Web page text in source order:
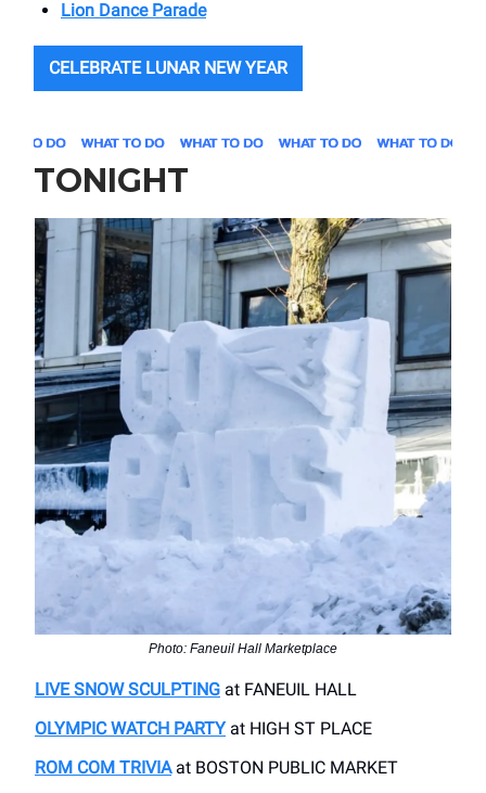
Lion Dance Parade
CELEBRATE LUNAR NEW YEAR
TONIGHT
Photo: Faneuil Hall Marketplace
LIVE SNOW SCULPTING at FANEUIL HALL
OLYMPIC WATCH PARTYat HIGH ST PLACE
ROM COM TRIVIAat BOSTON PUBLIC MARKET